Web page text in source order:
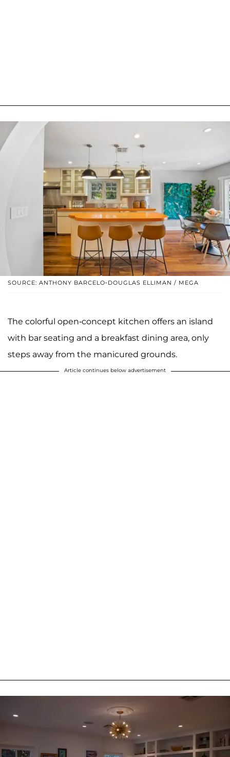
SOURCE: ANTHONY BARCELO-DOUGLAS ELLIMAN / MEGA
The colorful open-concept kitchen offers an island
with bar seating and a breakfast dining area, only
steps away from the manicured grounds.
Article continues below advertisement